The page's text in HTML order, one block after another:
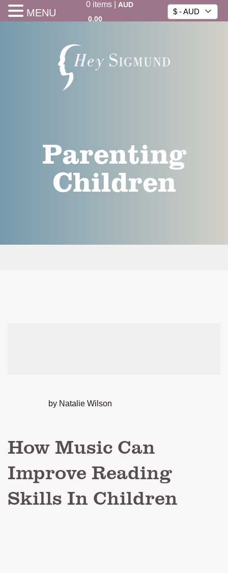
0items|
AUD
0.00
$ - AUD
Parenting
Children
by Natalie Wilson
How Music Can
Improve Reading
Skills In Children
MENU